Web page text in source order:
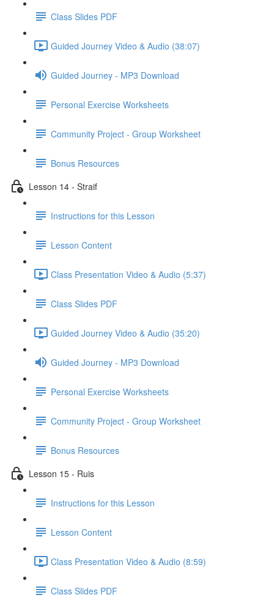
Class Slides PDF
Guided Journey Video & Audio (38:07)
Guided Journey - MP3 Download
Personal Exercise Worksheets
Community Project - Group Worksheet
Bonus Resources
Lesson 14 - Straif
Instructions for this Lesson
Lesson Content
Class Presentation Video & Audio (5:37)
Class Slides PDF
Guided Journey Video & Audio (35:20)
Guided Journey - MP3 Download
Personal Exercise Worksheets
Community Project - Group Worksheet
Bonus Resources
Lesson 15 - Ruis
Instructions for this Lesson
Lesson Content
Class Presentation Video & Audio (8:59)
Class Slides PDF